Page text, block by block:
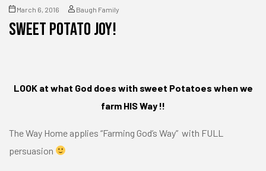
March 6, 2016 Baugh Family
SWEET POTATO JOY!
LOOK at what God does with sweet Potatoes when we
farm HIS Way !!
The Way Home applies “Farming God’s Way” with FULL
persuasion